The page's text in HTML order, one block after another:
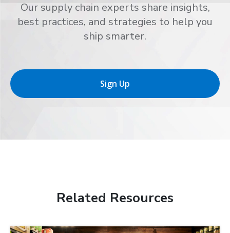
Our supply chain experts share insights,
best practices, and strategies to help you
ship smarter.
Sign Up
Related Resources